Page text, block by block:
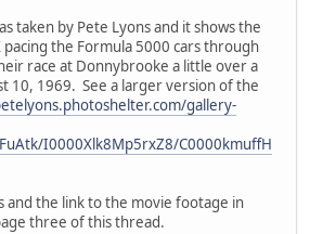
taken by Pete Lyons and it shows the
pacing the Formula 5000 cars through
race at Donnybrooke a little over a
10, 1969. See a larger version of the
gallery-
I0000Xlk8Mp5rxZ8/C0000kmuffH
and the link to the movie footage in
three of this thread.